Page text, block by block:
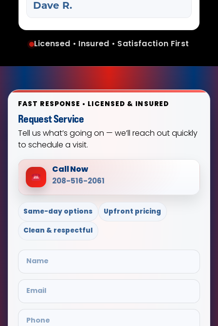
Dave R.
Licensed • Insured • Satisfaction First
FAST RESPONSE • LICENSED & INSURED
Request Service
Tell us what’s going on — we’ll reach out quickly
to schedule a visit.
Call Now
208-516-2061
Same-day options
Upfront pricing
Clean & respectful